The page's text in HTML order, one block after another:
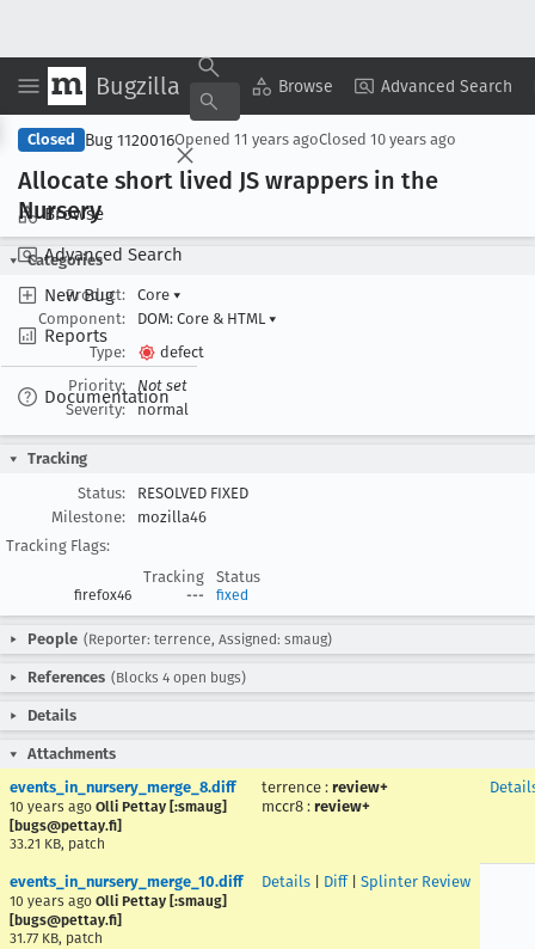
Bugzilla Browse Advanced Search
Browse
Advanced Search
New Bug
Reports
Documentation
Copy Summary ▾ View ▾
Closed Bug 1120016Opened 11 years agoClosed 10 years ago
Allocate short lived JS wrappers in the
Nursery
Categories
Product:
Core ▾
Component:
DOM: Core & HTML ▾
Type:
defect
Priority:
Not set
Severity:
normal
Tracking
Status:
RESOLVED FIXED
Milestone:
mozilla46
Tracking Flags:
Tracking
Status
firefox46 --- fixed
People (Reporter: terrence, Assigned: smaug)
References (Blocks 4 open bugs)
Details
Attachments
events_in_nursery_merge_8.diff
10 years ago Olli Pettay [:smaug]
[bugs@pettay.fi]
33.21 KB, patch
terrence : review+
mccr8 : review+
events_in_nursery_merge_10.diff
10 years ago Olli Pettay [:smaug]
[bugs@pettay.fi]
31.77 KB, patch
Details Diff| Splinter Review